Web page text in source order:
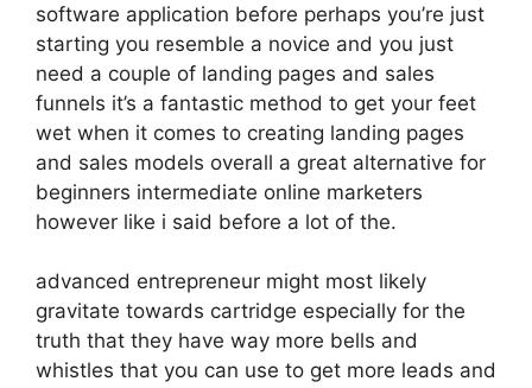
software application before perhaps you’re just
starting you resemble a novice and you just
need a couple of landing pages and sales
funnels it’s a fantastic method to get your feet
wet when it comes to creating landing pages
and sales models overall a great alternative for
beginners intermediate online marketers
however like i said before a lot of the.
advanced entrepreneur might most likely
gravitate towards cartridge especially for the
truth that they have way more bells and
whistles that you can use to get more leads and